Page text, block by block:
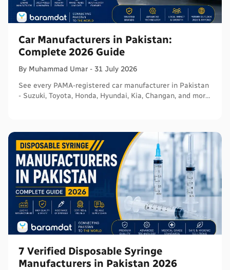
Car Manufacturers in Pakistan:
Complete 2026 Guide
By Muhammad Umar - 31 July 2026
See every PAMA-registered car manufacturer in Pakistan
- Suzuki, Toyota, Honda, Hyundai, Kia, Changan, and more
7 Verified Disposable Syringe
Manufacturers in Pakistan 2026